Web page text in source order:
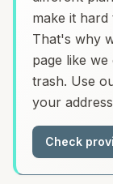
make it
That's why
page like
trash. Use
your
Check